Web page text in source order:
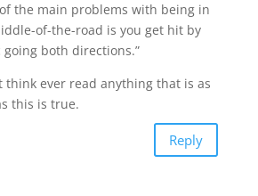
the main problems with being in
of-the-road is you get hit by
both directions.”
think ever read anything that is as
this is true.
Reply